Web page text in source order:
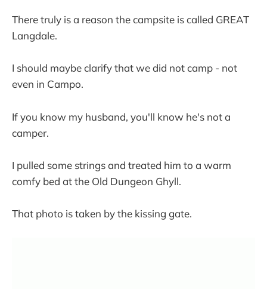
There truly is a reason the campsite is called GREAT
Langdale.
I should maybe clarify that we did not camp - not
even in Campo.
If you know my husband, you'll know he's not a
camper.
I pulled some strings and treated him to a warm
comfy bed at the Old Dungeon Ghyll.
That photo is taken by the kissing gate.